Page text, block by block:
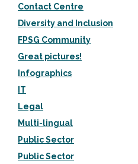
Contact Centre
Diversity and Inclusion
FPSG Community
Great pictures!
Infographics
IT
Legal
Multi-lingual
Public Sector
Public Sector